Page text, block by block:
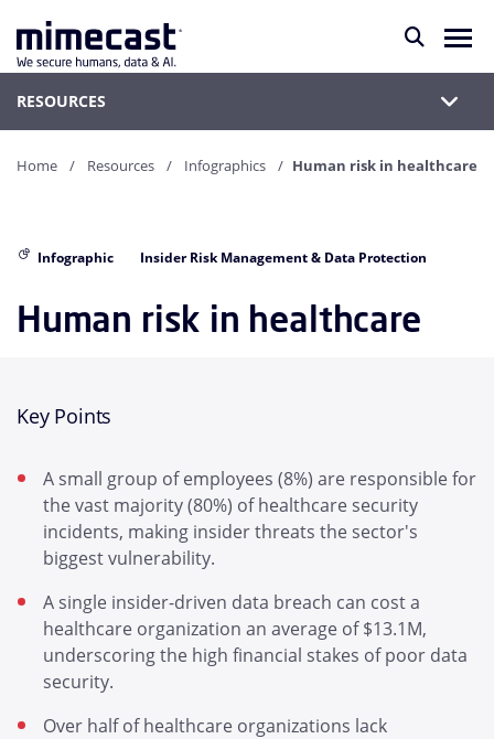
RESOURCES
Home Resources Infographics Human risk in healthcare
Infographic Insider Risk Management & Data Protection
Human risk in healthcare
Key Points
A small group of employees (8%) are responsible for
the vast majority (80%) of healthcare security
incidents, making insider threats the sector's
biggest vulnerability.
A single insider-driven data breach can cost a
healthcare organization an average of $13.1M,
underscoring the high financial stakes of poor data
security.
Over half of healthcare organizations lack